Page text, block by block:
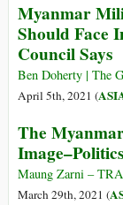
Myanmar
Should Face
Council Says
Ben Doherty | The
April 5th, 2021 (
The
Maung Zarni –
March 29th, 2021 (